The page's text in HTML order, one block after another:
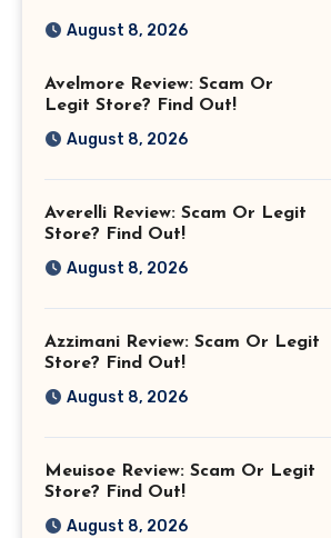
August 8, 2026
Avelmore Review: Scam Or
Legit Store? Find Out!
August 8, 2026
Averelli Review: Scam Or Legit
Store? Find Out!
August 8, 2026
Azzimani Review: Scam Or Legit
Store? Find Out!
August 8, 2026
Meuisoe Review: Scam Or Legit
Store? Find Out!
August 8, 2026